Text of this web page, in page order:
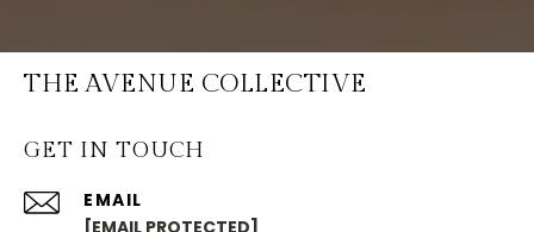
THE AVENUE COLLECTIVE
GET IN TOUCH
EMAIL